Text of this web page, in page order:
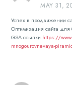
MAY 31,
Успех в продвижении
Оптимизация сайта для
GSA ссылки https://
mnogourovnevaya-